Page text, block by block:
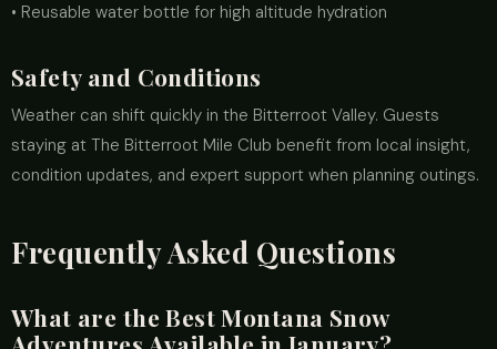
• Reusable water bottle for high altitude hydration
Safety and Conditions
Weather can shift quickly in the Bitterroot Valley. Guests
staying at The Bitterroot Mile Club benefit from local insight,
condition updates, and expert support when planning outings.
Frequently Asked Questions
What are the Best Montana Snow